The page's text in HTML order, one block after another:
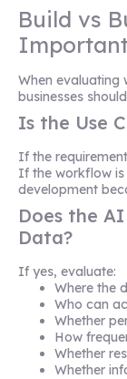
Build vs
When evaluating
businesses
Is the Use
If the
If the workflow
development
Does the
Data?
If yes, evaluate:
Where the
Who can
Whether
How
Whether
Whether